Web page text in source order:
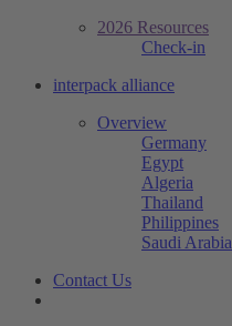
2026 Resources
Check-in
interpack alliance
Overview
Germany
Egypt
Algeria
Thailand
Philippines
Saudi Arabia
Contact Us